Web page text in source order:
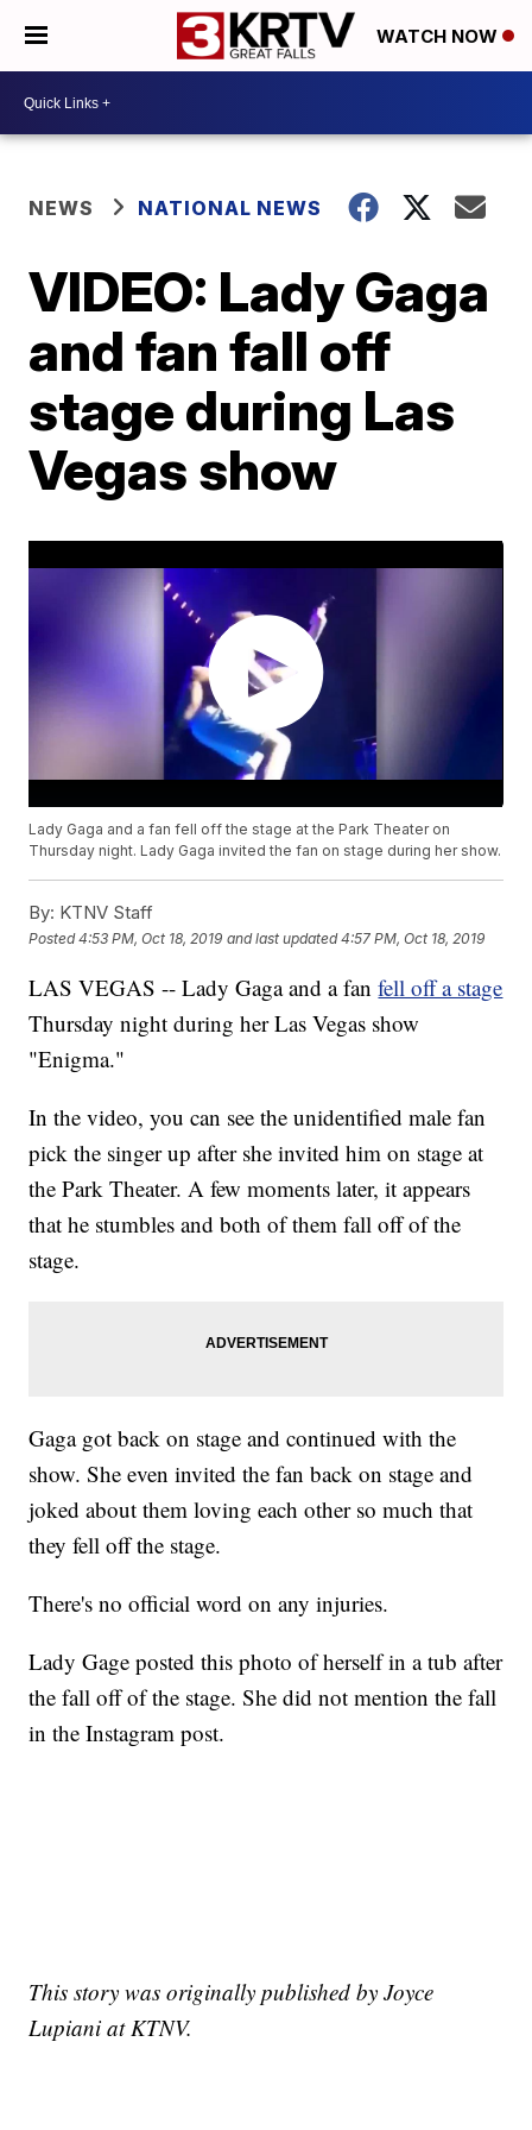
WATCH NOW
NEWS NATIONAL NEWS
VIDEO: Lady Gaga
and fan fall off
stage during Las
Vegas show
Lady Gaga and a fan fell off the stage at the Park Theater on
Thursday night. Lady Gaga invited the fan on stage during her show.
By: KTNV Staff
Posted4:53 PM, Oct 18, 2019 and last updated 4:57 PM, Oct 18, 2019
LAS VEGAS -- Lady Gaga and a fanfell off a stage
Thursday night during her Las Vegas show
"Enigma."
In the video, you can see the unidentified male fan
pick the singer up after she invited him on stage at
the Park Theater. A few moments later, it appears
that he stumbles and both of them fall off of the
stage.
Gaga got back on stage and continued with the
show. She even invited the fan back on stage and
joked about them loving each other so much that
they fell off the stage.
There's no official word on any injuries.
Lady Gage posted this photo of herself in a tub after
the fall off of the stage. She did not mention the fall
in the Instagram post.
This story was originally published by Joyce
Lupiani at KTNV.